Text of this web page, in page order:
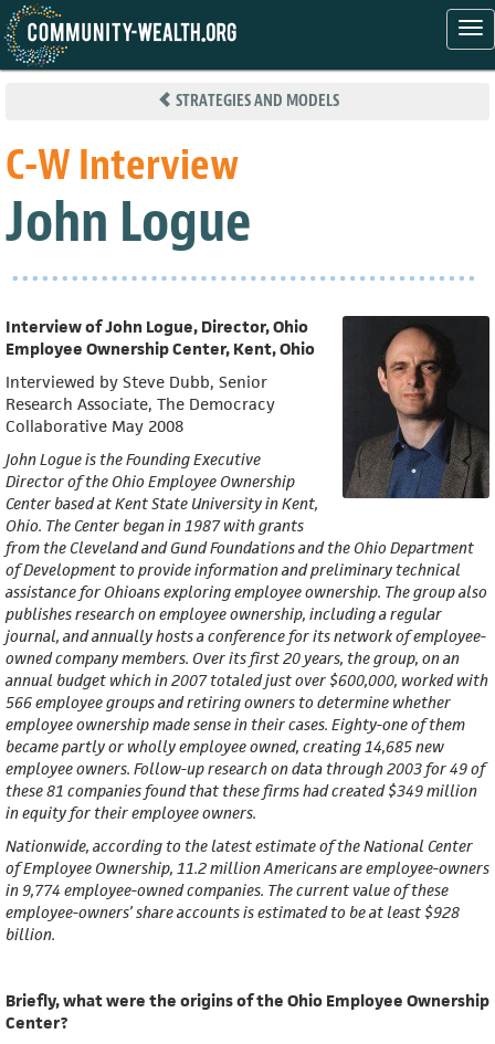
Skip
STRATEGIES AND MODELS
C-W Interview
John Logue
Interview of John Logue, Director, Ohio
Employee Ownership Center, Kent, Ohio
Interviewed by Steve Dubb, Senior
Research Associate, The Democracy
Collaborative May 2008
John Logue is the Founding Executive
Director of the Ohio Employee Ownership
Center based at Kent State University in Kent,
Ohio. The Center began in 1987 with grants
from the Cleveland and Gund Foundations and the Ohio Department
of Development to provide information and preliminary technical
assistance for Ohioans exploring employee ownership. The group also
publishes research on employee ownership, including a regular
journal, and annually hosts a conference for its network of employee-
owned company members. Over its first 20 years, the group, on an
annual budget which in 2007 totaled just over $600,000, worked with
566 employee groups and retiring owners to determine whether
employee ownership made sense in their cases. Eighty-one of them
became partly or wholly employee owned, creating 14,685 new
employee owners. Follow-up research on data through 2003 for 49 of
these 81 companies found that these firms had created $349 million
in equity for their employee owners.
Nationwide, according to the latest estimate of the National Center
of Employee Ownership, 11.2 million Americans are employee-owners
in 9,774 employee-owned companies. The current value of these
employee-owners’ share accounts is estimated to be at least $928
billion.
Briefly, what were the origins of the Ohio Employee Ownership
Center?